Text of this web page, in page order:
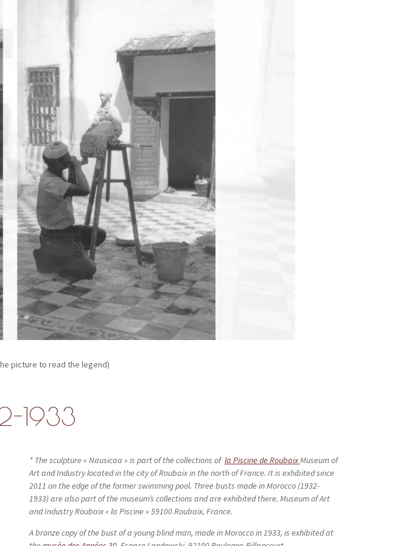
picture to read the legend)
1933
* The sculpture « Nausicaa » is part of the collections of la Piscine de RoubaixMuseum of
Art and Industry located in the city of Roubaix in the north of France. It is exhibited since
2011 on the edge of the former swimming pool. Three busts made in Morocco (1932-
1933) are also part of the museum’s collections and are exhibited there. Museum of Art
and Industry Roubaix « la Piscine » 59100 Roubaix, France.
A bronze copy of the bust of a young blind man, made in Morocco in 1933, is exhibited at